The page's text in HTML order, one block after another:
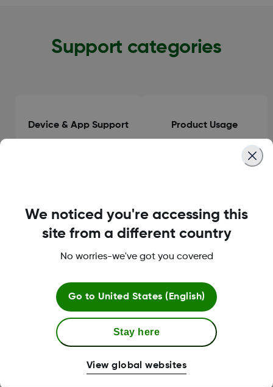
Support categories
Device & App Support Product Usage
G6 Transition
We noticed you're accessing this
site from a different country
No worries-we've got you covered
Go to United States (English)
Stay here
View global websites